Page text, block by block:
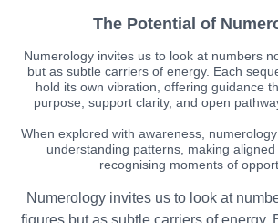
The Potential of
Numerology invites us to look at numbers
but as subtle carriers of energy. Each
hold its own vibration, offering guidance
purpose, support clarity, and open
When explored with awareness,
understanding patterns, making
recognising moments of
Numerology invites us to look at
figures but as subtle carriers of energy.